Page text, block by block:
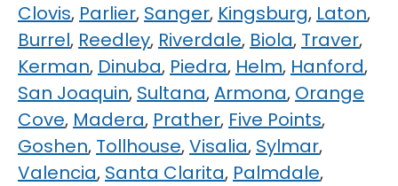
Clovis, Parlier, Sanger, Kingsburg, Laton,
Burrel, Reedley, Riverdale, Biola, Traver,
Kerman, Dinuba, Piedra, Helm, Hanford,
San Joaquin, Sultana,Armona, Orange
Cove, Madera, Prather, Five Points,
Goshen, Tollhouse,Visalia, Sylmar,
Valencia, Santa Clarita, Palmdale,